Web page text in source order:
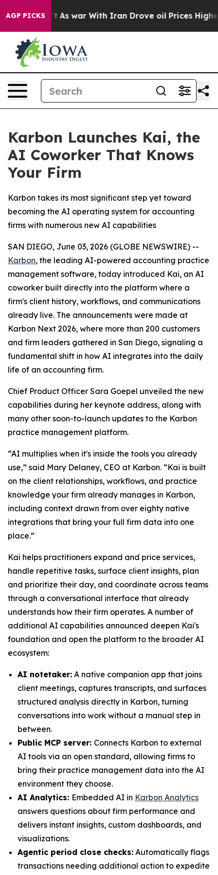
AGP PICKS
it Didn’t As war With Iran Drove oil Prices Higher,
Karbon Launches Kai, the
AI Coworker That Knows
Your Firm
Karbon takes its most significant step yet toward
becoming the AI operating system for accounting
firms with numerous new AI capabilities
SAN DIEGO, June 03, 2026 (GLOBE NEWSWIRE) --
Karbon, the leading AI-powered accounting practice
management software, today introduced Kai, an AI
coworker built directly into the platform where a
firm's client history, workflows, and communications
already live. The announcements were made at
Karbon Next 2026, where more than 200 customers
and firm leaders gathered in San Diego, signaling a
fundamental shift in how AI integrates into the daily
life of an accounting firm.
Chief Product Officer Sara Goepel unveiled the new
capabilities during her keynote address, along with
many other soon-to-launch updates to the Karbon
practice management platform.
“AI multiplies when it's inside the tools you already
use,” said Mary Delaney, CEO at Karbon. “Kai is built
on the client relationships, workflows, and practice
knowledge your firm already manages in Karbon,
including context drawn from over eighty native
integrations that bring your full firm data into one
place.”
Kai helps practitioners expand and price services,
handle repetitive tasks, surface client insights, plan
and prioritize their day, and coordinate across teams
through a conversational interface that already
understands how their firm operates. A number of
additional AI capabilities announced deepen Kai's
foundation and open the platform to the broader AI
ecosystem:
AI notetaker: A native companion app that joins
client meetings, captures transcripts, and surfaces
structured analysis directly in Karbon, turning
conversations into work without a manual step in
between.
Public MCP server: Connects Karbon to external
AI tools via an open standard, allowing firms to
bring their practice management data into the AI
environment they choose.
AI Analytics: Embedded AI in Karbon Analytics
answers questions about firm performance and
delivers instant insights, custom dashboards, and
visualizations.
Agentic period close checks: Automatically flags
transactions needing additional action to expedite